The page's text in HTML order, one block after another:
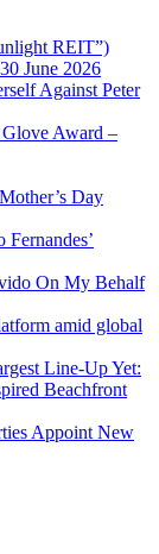
REIT”)
June 2026
Against Peter
Award –
Day
On My Behalf
amid global
Line-Up Yet:
Beachfront
Appoint New